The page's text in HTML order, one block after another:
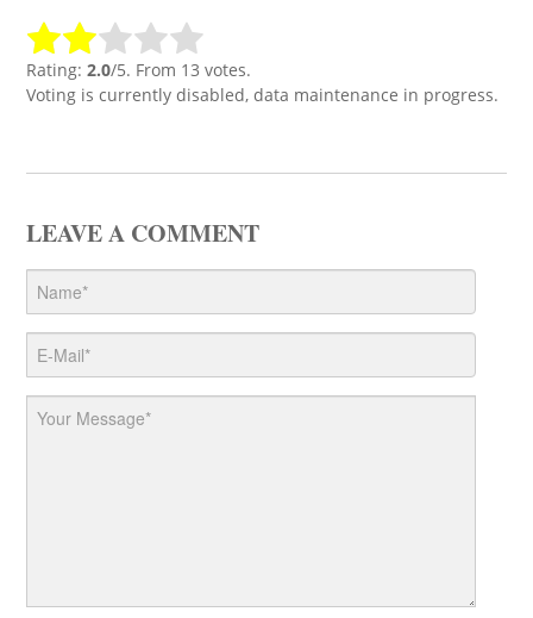
Rating: 2.0/5. From 13 votes.
Voting is currently disabled, data maintenance in progress.
LEAVE A COMMENT